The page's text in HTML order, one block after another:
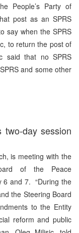
People’s Party of
post as an SPRS
say when the SPRS
to return the post of
said that no SPRS
and some other
day session
is meeting with the
of the Peace
6 and 7. “During the
the Steering Board
to the Entity
reform and public